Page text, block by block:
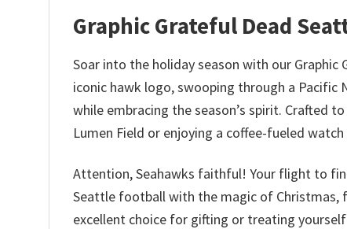
Graphic Grateful Dead
Soar into the holiday season with our
iconic hawk logo, swooping through a
while embracing the season’s spirit. Crafted
Lumen Field or enjoying a coffee-fueled
Attention, Seahawks faithful! Your flight to
Seattle football with the magic of Christmas,
excellent choice for gifting or treating